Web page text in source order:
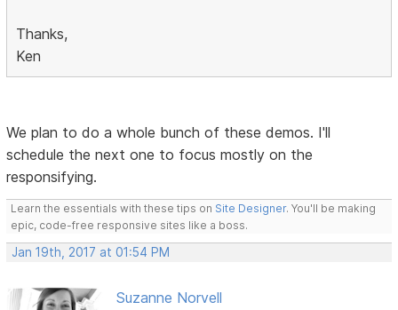
Thanks,
Ken
We plan to do a whole bunch of these demos. I'll
schedule the next one to focus mostly on the
responsifying.
Learn the essentials with these tips on Site Designer. You'll be making
epic, code-free responsive sites like a boss.
Jan 19th, 2017 at 01:54 PM
Suzanne Norvell